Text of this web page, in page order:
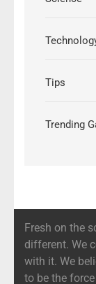
Tips
Trending
Fresh on the
different. We
with it. We
to be the